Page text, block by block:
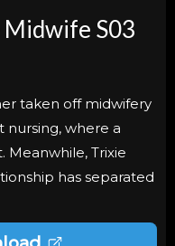
S03
taken off midwifery
nursing, where a
Meanwhile, Trixie
has separated